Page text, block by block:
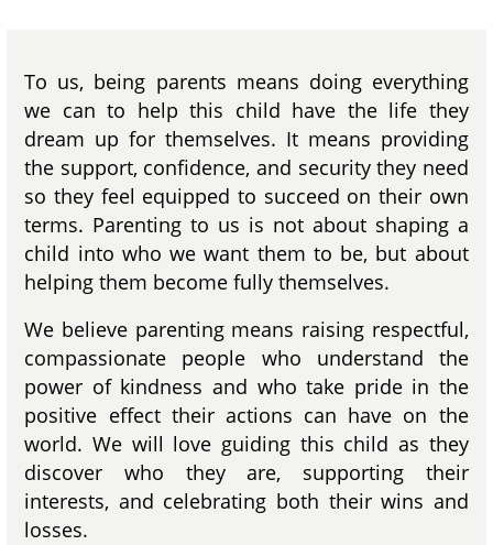
To us, being parents means doing everything
we can to help this child have the life they
dream up for themselves. It means providing
the support, confidence, and security they need
so they feel equipped to succeed on their own
terms. Parenting to us is not about shaping a
child into who we want them to be, but about
helping them become fully themselves.
We believe parenting means raising respectful,
compassionate people who understand the
power of kindness and who take pride in the
positive effect their actions can have on the
world. We will love guiding this child as they
discover who they are, supporting their
interests, and celebrating both their wins and
losses.